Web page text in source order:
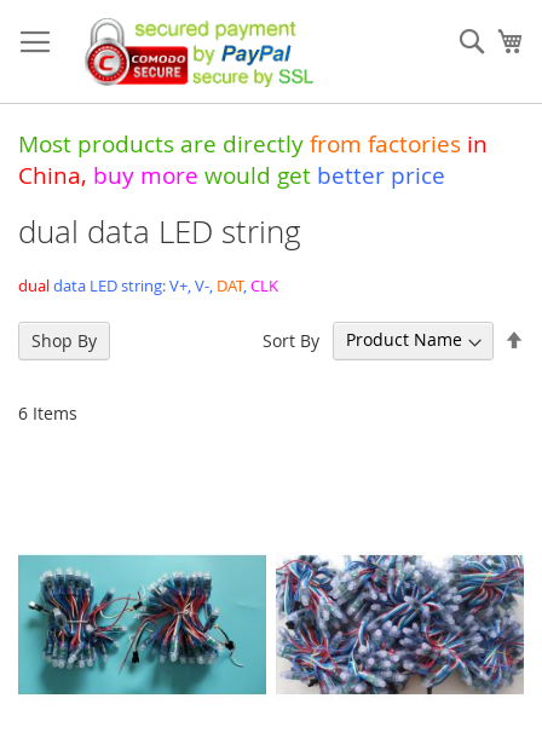
to
Content
Most products are directly from factories in
China, buy more would get better price
dual data LED string
dualdata LED string: V+, V-, DAT,CLK
6 Items
Sort By
Shop By